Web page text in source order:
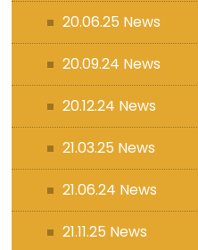
20.06.25 News
20.09.24 News
20.12.24 News
21.03.25 News
21.06.24 News
21.11.25 News